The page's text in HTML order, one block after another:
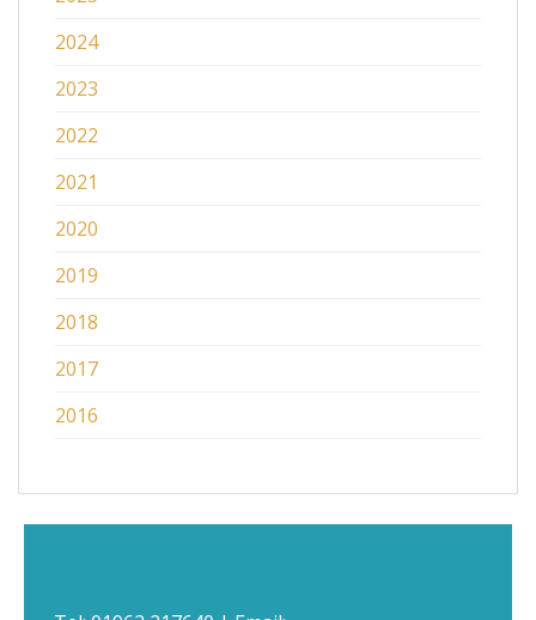
2024
2023
2022
2021
2020
2019
2018
2017
2016